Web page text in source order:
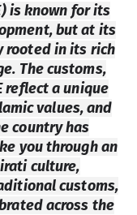
is known for its
but at its
rooted in its rich
The customs,
reflect a unique
values, and
country has
you through an
culture,
customs,
across the